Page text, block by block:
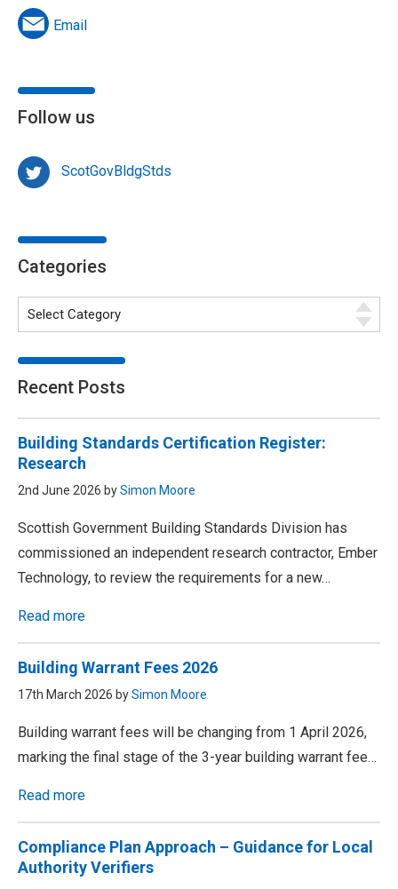
Email
Follow us
ScotGovBldgStds
Categories
Recent Posts
Building Standards Certification Register:
Research
2nd June 2026 bySimon Moore
Scottish Government Building Standards Division has
commissioned an independent research contractor, Ember
Technology, to review the requirements for a new…
Read more
Building Warrant Fees 2026
17th March 2026 bySimon Moore
Building warrant fees will be changing from 1 April 2026,
marking the final stage of the 3-year building warrant fee…
Read more
Compliance Plan Approach – Guidance for Local
Authority Verifiers